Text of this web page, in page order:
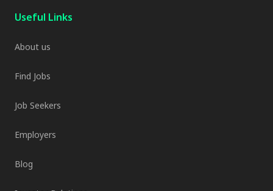
Useful Links
About us
Find Jobs
Job Seekers
Employers
Blog